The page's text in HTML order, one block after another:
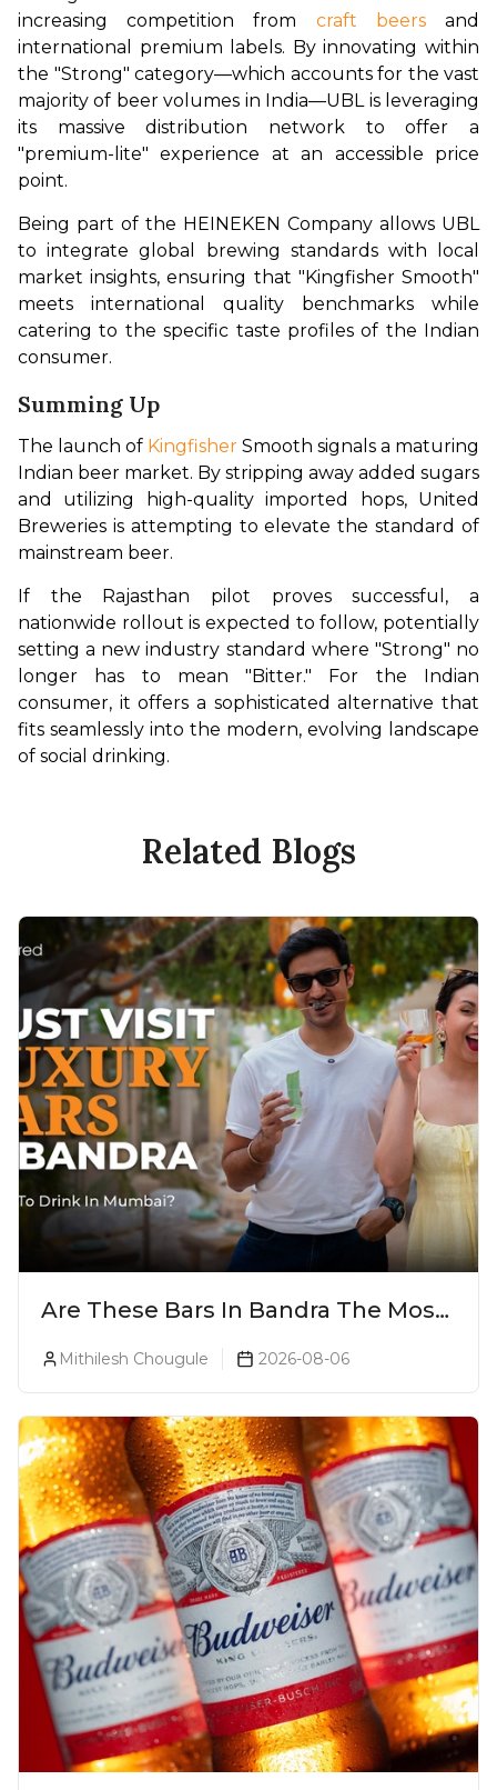
increasing competition from craft beers and
international premium labels. By innovating within
the "Strong" category—which accounts for the vast
majority of beer volumes in India—UBL is leveraging
its massive distribution network to offer a
"premium-lite" experience at an accessible price
point.
Being part of the HEINEKEN Company allows UBL
to integrate global brewing standards with local
market insights, ensuring that "Kingfisher Smooth"
meets international quality benchmarks while
catering to the specific taste profiles of the Indian
consumer.
Summing Up
The launch of Kingfisher Smooth signals a maturing
Indian beer market. By stripping away added sugars
and utilizing high-quality imported hops, United
Breweries is attempting to elevate the standard of
mainstream beer.
If the Rajasthan pilot proves successful, a
nationwide rollout is expected to follow, potentially
setting a new industry standard where "Strong" no
longer has to mean "Bitter." For the Indian
consumer, it offers a sophisticated alternative that
fits seamlessly into the modern, evolving landscape
of social drinking.
Related Blogs
Are These Bars In Bandra The Most
Luxurious Cocktail Bars In Mumbai?
Mithilesh Chougule 2026-08-06